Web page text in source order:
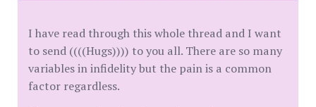
I have read through this whole thread and I want
to send ((((Hugs)))) to you all. There are so many
variables in infidelity but the pain is a common
factor regardless.